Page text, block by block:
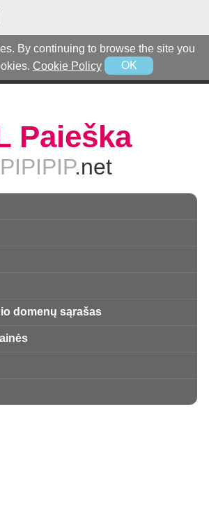
By continuing to browse the site you
Cookie Policy OK
Paieška
.net
domenų sąrašas